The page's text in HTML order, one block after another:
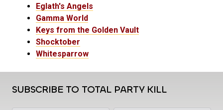
Eglath's Angels
Gamma World
Keys from the Golden Vault
Shocktober
Whitesparrow
SUBSCRIBE TO TOTAL PARTY KILL